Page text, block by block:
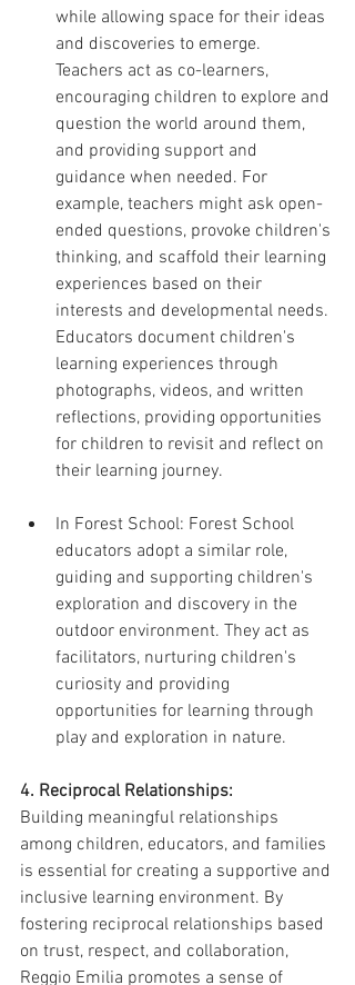
while allowing space for their ideas
and discoveries to emerge.
Teachers act as co-learners,
encouraging children to explore and
question the world around them,
and providing support and
guidance when needed. For
example, teachers might ask open-
ended questions, provoke children's
thinking, and scaffold their learning
experiences based on their
interests and developmental needs.
Educators document children's
learning experiences through
photographs, videos, and written
reflections, providing opportunities
for children to revisit and reflect on
their learning journey.
In Forest School: Forest School
educators adopt a similar role,
guiding and supporting children's
exploration and discovery in the
outdoor environment. They act as
facilitators, nurturing children's
curiosity and providing
opportunities for learning through
play and exploration in nature.
4. Reciprocal Relationships:
Building meaningful relationships
among children, educators, and families
is essential for creating a supportive and
inclusive learning environment. By
fostering reciprocal relationships based
on trust, respect, and collaboration,
Reggio Emilia promotes a sense of